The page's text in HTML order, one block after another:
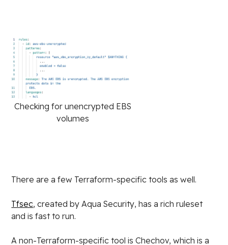
Checking for unencrypted EBS
volumes
There are a few Terraform-specific tools as well.
Tfsec, created by Aqua Security, has a rich ruleset
and is fast to run.
A non-Terraform-specific tool is Chechov, which is a